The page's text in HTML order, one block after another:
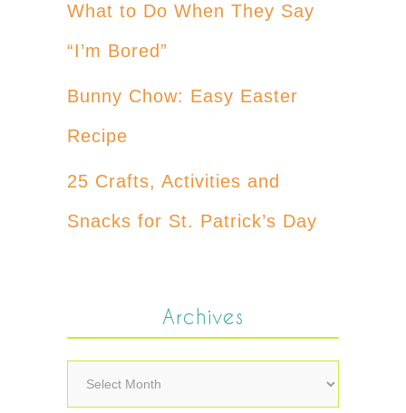
What to Do When They Say
“I’m Bored”
Bunny Chow: Easy Easter
Recipe
25 Crafts, Activities and
Snacks for St. Patrick’s Day
Archives
Archives